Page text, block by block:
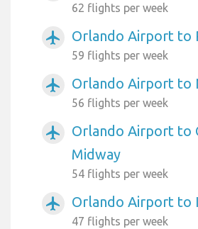
62 flights per week
airplanemode_active Orlando Airport to
59 flights per week
airplanemode_active Orlando Airport to
56 flights per week
airplanemode_active
Orlando Airport to
Midway
54 flights per week
airplanemode_active Orlando Airport to
47 flights per week